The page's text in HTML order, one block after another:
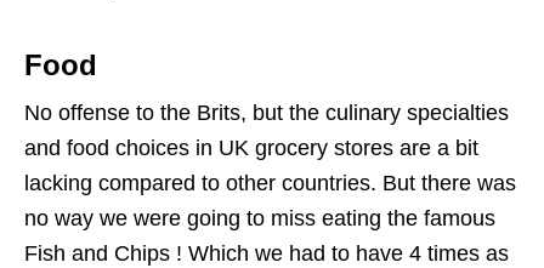
Food
No offense to the Brits, but the culinary specialties
and food choices in UK grocery stores are a bit
lacking compared to other countries. But there was
no way we were going to miss eating the famous
Fish and Chips ! Which we had to have 4 times as